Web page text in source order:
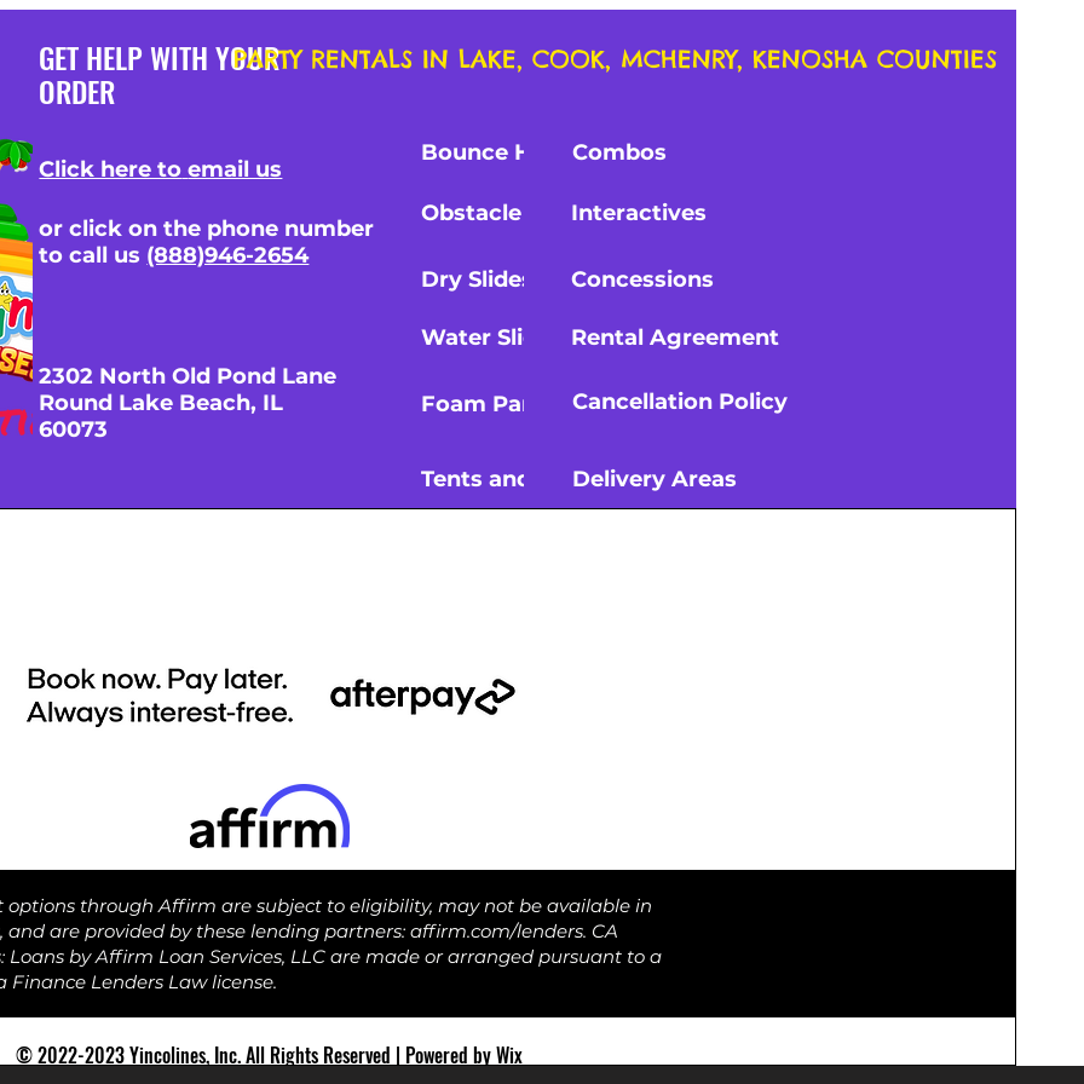
Round Banquete
w/6Chairs
Pricing Info
48” Round Banquet Table w/5
Chairs
Tax and Pricing Info
1 Rectangular Table with 6
Price
$20.00
Tax and Pricing Info
GET HELP WITH YOUR
ORDER
Click here to email us
or click on the phone number
to call us (888)946-2654
Bounce Houses
Obstacle Courses
Dry Slides
Water Slides
2302 North Old Pond Lane
Round Lake Beach, IL
60073
Foam Parties
Tents and Tables
PARTY RENTALS IN LAKE, COOK, MCHENRY, KENOSHA COUNTIES
Combos
Interactives
Concessions
Rental Agreement
Cancellation Policy
Delivery Areas
options through Affirm are subject to eligibility, may not be available in
and are provided by these lending partners: affirm.com/lenders. CA
Loans by Affirm Loan Services, LLC are made or arranged pursuant to a
Finance Lenders Law license.
© 2022-2023 Yincolines, Inc. All Rights Reserved | Powered by Wix